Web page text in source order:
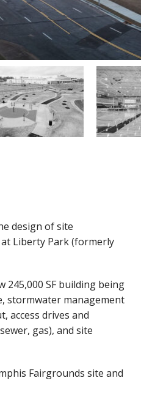
design of site
Liberty Park (formerly
SF building being
stormwater management
access drives and
gas), and site
Fairgrounds site and